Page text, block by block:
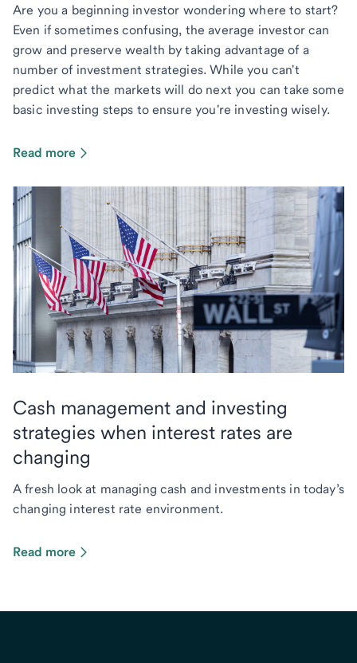
Are you a beginning investor wondering where to start?
Even if sometimes confusing, the average investor can
grow and preserve wealth by taking advantage of a
number of investment strategies. While you can't
predict what the markets will do next you can take some
basic investing steps to ensure you're investing wisely.
Read more
Cash management and investing
strategies when interest rates are
changing
A fresh look at managing cash and investments in today’s
changing interest rate environment.
Read more